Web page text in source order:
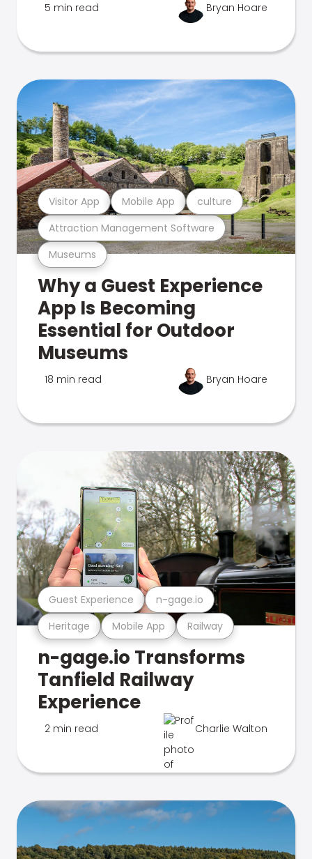
5 min read Bryan Hoare
Museums
Attraction Management Software
Visitor App Mobile App culture
Why a Guest Experience
App Is Becoming
Essential for Outdoor
Museums
18 min read Bryan Hoare
Heritage Mobile App Railway
Guest Experience n-gage.io
n-gage.io Transforms
Tanfield Railway
Experience
2 min read Charlie Walton